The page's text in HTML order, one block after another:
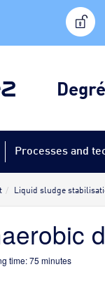
Processes and
Liquid sludge
time:75 minutes